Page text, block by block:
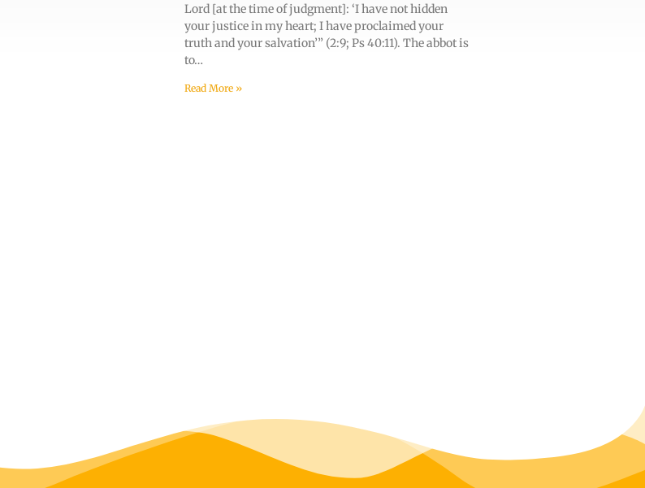
Lord [at the time of judgment]: ‘I have not hidden
your justice in my heart; I have proclaimed your
truth and your salvation’” (2:9; Ps 40:11). The abbot is
to…
Read More »